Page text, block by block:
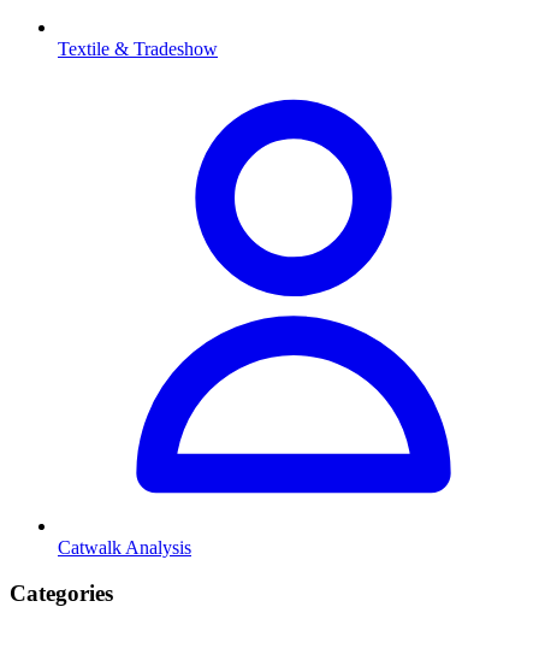
Textile & Tradeshow
Catwalk Analysis
Categories